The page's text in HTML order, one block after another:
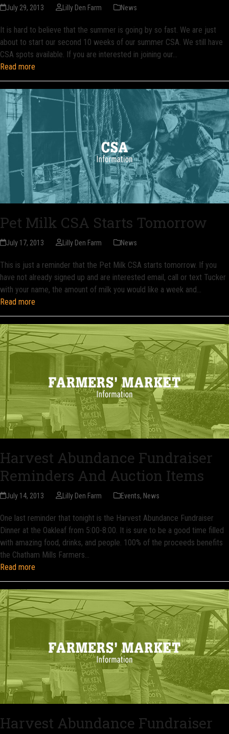
July 29, 2013 Lilly Den Farm News
It is hard to believe that the summer is going by so fast. We are just
about to start our second 10 weeks of our summer CSA. We still have
CSA spots available. If you are interested in joining our…
Read more
Pet Milk CSA Starts Tomorrow
July 17, 2013 Lilly Den Farm News
This is just a reminder that the Pet Milk CSA starts tomorrow. If you
have not already signed up and are interested email, call or text Tucker
with your name, the amount of milk you would like a week and…
Read more
Harvest Abundance Fundraiser
Reminders And Auction Items
July 14, 2013 Lilly Den Farm Events, News
One last reminder that tonight is the Harvest Abundance Fundraiser
Dinner at the Oakleaf from 5:00-8:00. It is sure to be a good time filled
with amazing food, drinks, and people. 100% of the proceeds benefits
the Chatham Mills Farmers…
Read more
Harvest Abundance Fundraiser